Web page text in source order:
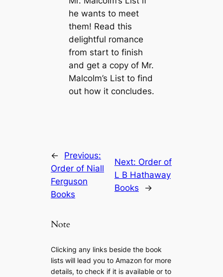
he wants to meet
them! Read this
delightful romance
from start to finish
and get a copy of Mr.
Malcolm’s List to find
out how it concludes.
←
Previous:
Order of Niall
Ferguson
Books
Next: Order of
L B Hathaway
Books
→
Note
Clicking any links beside the book
lists will lead you to Amazon for more
details, to check if it is available or to